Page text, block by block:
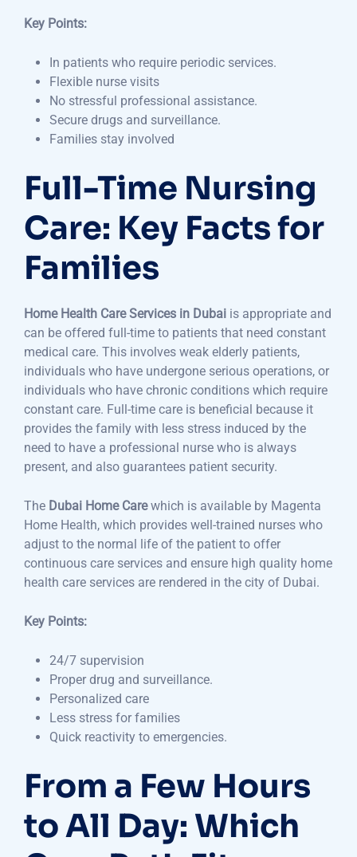
Key Points:
In patients who require periodic services.
Flexible nurse visits
No stressful professional assistance.
Secure drugs and surveillance.
Families stay involved
Full-Time Nursing
Care: Key Facts for
Families
Home Health Care Services in Dubai is appropriate and
can be offered full-time to patients that need constant
medical care. This involves weak elderly patients,
individuals who have undergone serious operations, or
individuals who have chronic conditions which require
constant care. Full-time care is beneficial because it
provides the family with less stress induced by the
need to have a professional nurse who is always
present, and also guarantees patient security.
The Dubai Home Carewhich is available by Magenta
Home Health, which provides well-trained nurses who
adjust to the normal life of the patient to offer
continuous care services and ensure high quality home
health care services are rendered in the city of Dubai.
Key Points:
24/7 supervision
Proper drug and surveillance.
Personalized care
Less stress for families
Quick reactivity to emergencies.
From a Few Hours
to All Day: Which